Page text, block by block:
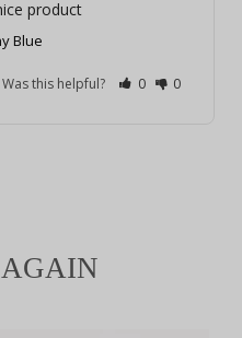
product
Blue
Was this helpful? 0 0